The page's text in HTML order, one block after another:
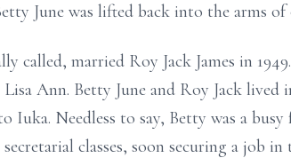
June was lifted back into the arms of
called, married Roy Jack James in
Lisa Ann. Betty June and Roy Jack
Iuka. Needless to say, Betty was a
classes, soon securing a job